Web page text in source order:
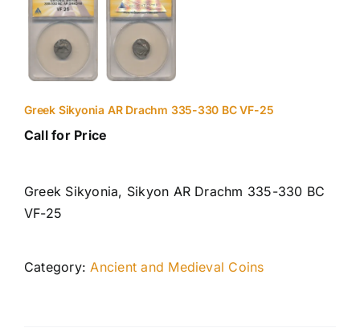
Greek Sikyonia AR Drachm 335-330 BC VF-25
Call for Price
Greek Sikyonia, Sikyon AR Drachm 335-330 BC
VF-25
Category:Ancient and Medieval Coins